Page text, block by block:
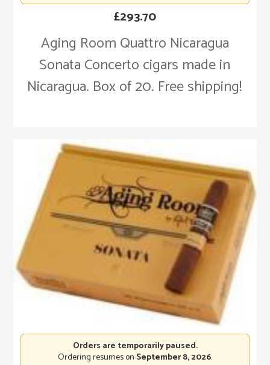
Aging Room Quattro Nicaragua
Sonata Concerto cigars made in
Nicaragua. Box of 20. Free shipping!
£293.70
Orders are temporarily paused.
Ordering resumes on September 8, 2026.